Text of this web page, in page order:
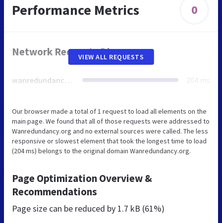
Performance Metrics 0
Network Requests Diagram
wanredundancy.org 204 ms
VIEW ALL REQUESTS
Our browser made a total of 1 request to load all elements on the
main page. We found that all of those requests were addressed to
Wanredundancy.org and no external sources were called. The less
responsive or slowest element that took the longest time to load
(204 ms) belongs to the original domain Wanredundancy.org.
Page Optimization Overview &
Recommendations
Page size can be reduced by 1.7 kB (61%)